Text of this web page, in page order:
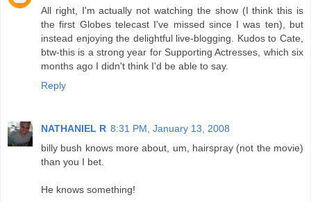
All right, I'm actually not watching the show (I think this is
the first Globes telecast I've missed since I was ten), but
instead enjoying the delightful live-blogging. Kudos to Cate,
btw-this is a strong year for Supporting Actresses, which six
months ago I didn't think I'd be able to say.
Reply
NATHANIEL R 8:31 PM, January 13, 2008
billy bush knows more about, um, hairspray (not the movie)
than you I bet.
He knows something!